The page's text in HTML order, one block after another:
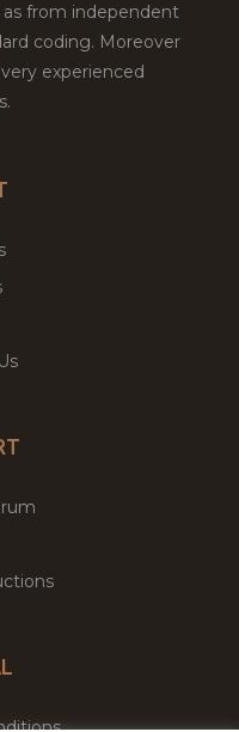
as from independent
coding. Moreover
experienced